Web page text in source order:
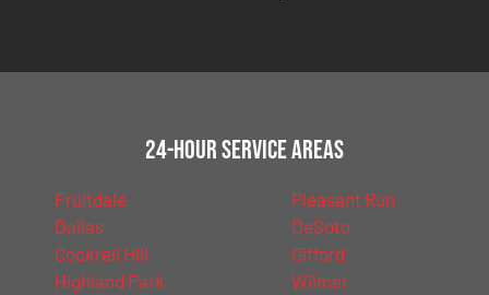
24-Hour Service Areas
Fruitdale
Dallas
Cockrell Hill
Highland Park
Pleasant Run
DeSoto
Gifford
Wilmer